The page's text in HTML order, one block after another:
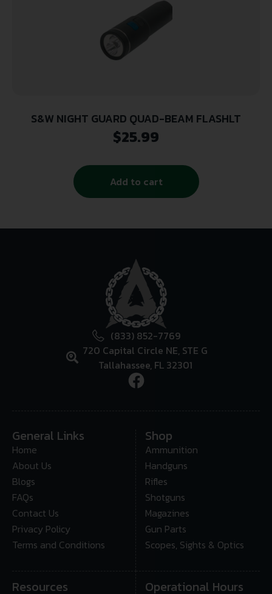
S&W NIGHT GUARD QUAD-BEAM FLASHLT
$25.99
Add to cart
(833) 852-7769
720 Capital Circle NE, STE G
Tallahassee, FL 32301
General Links
Home
About Us
Blogs
FAQs
Contact Us
Privacy Policy
Terms and Conditions
Shop
Ammunition
Handguns
Rifles
Shotguns
Magazines
Gun Parts
Scopes, Sights & Optics
Resources Operational Hours